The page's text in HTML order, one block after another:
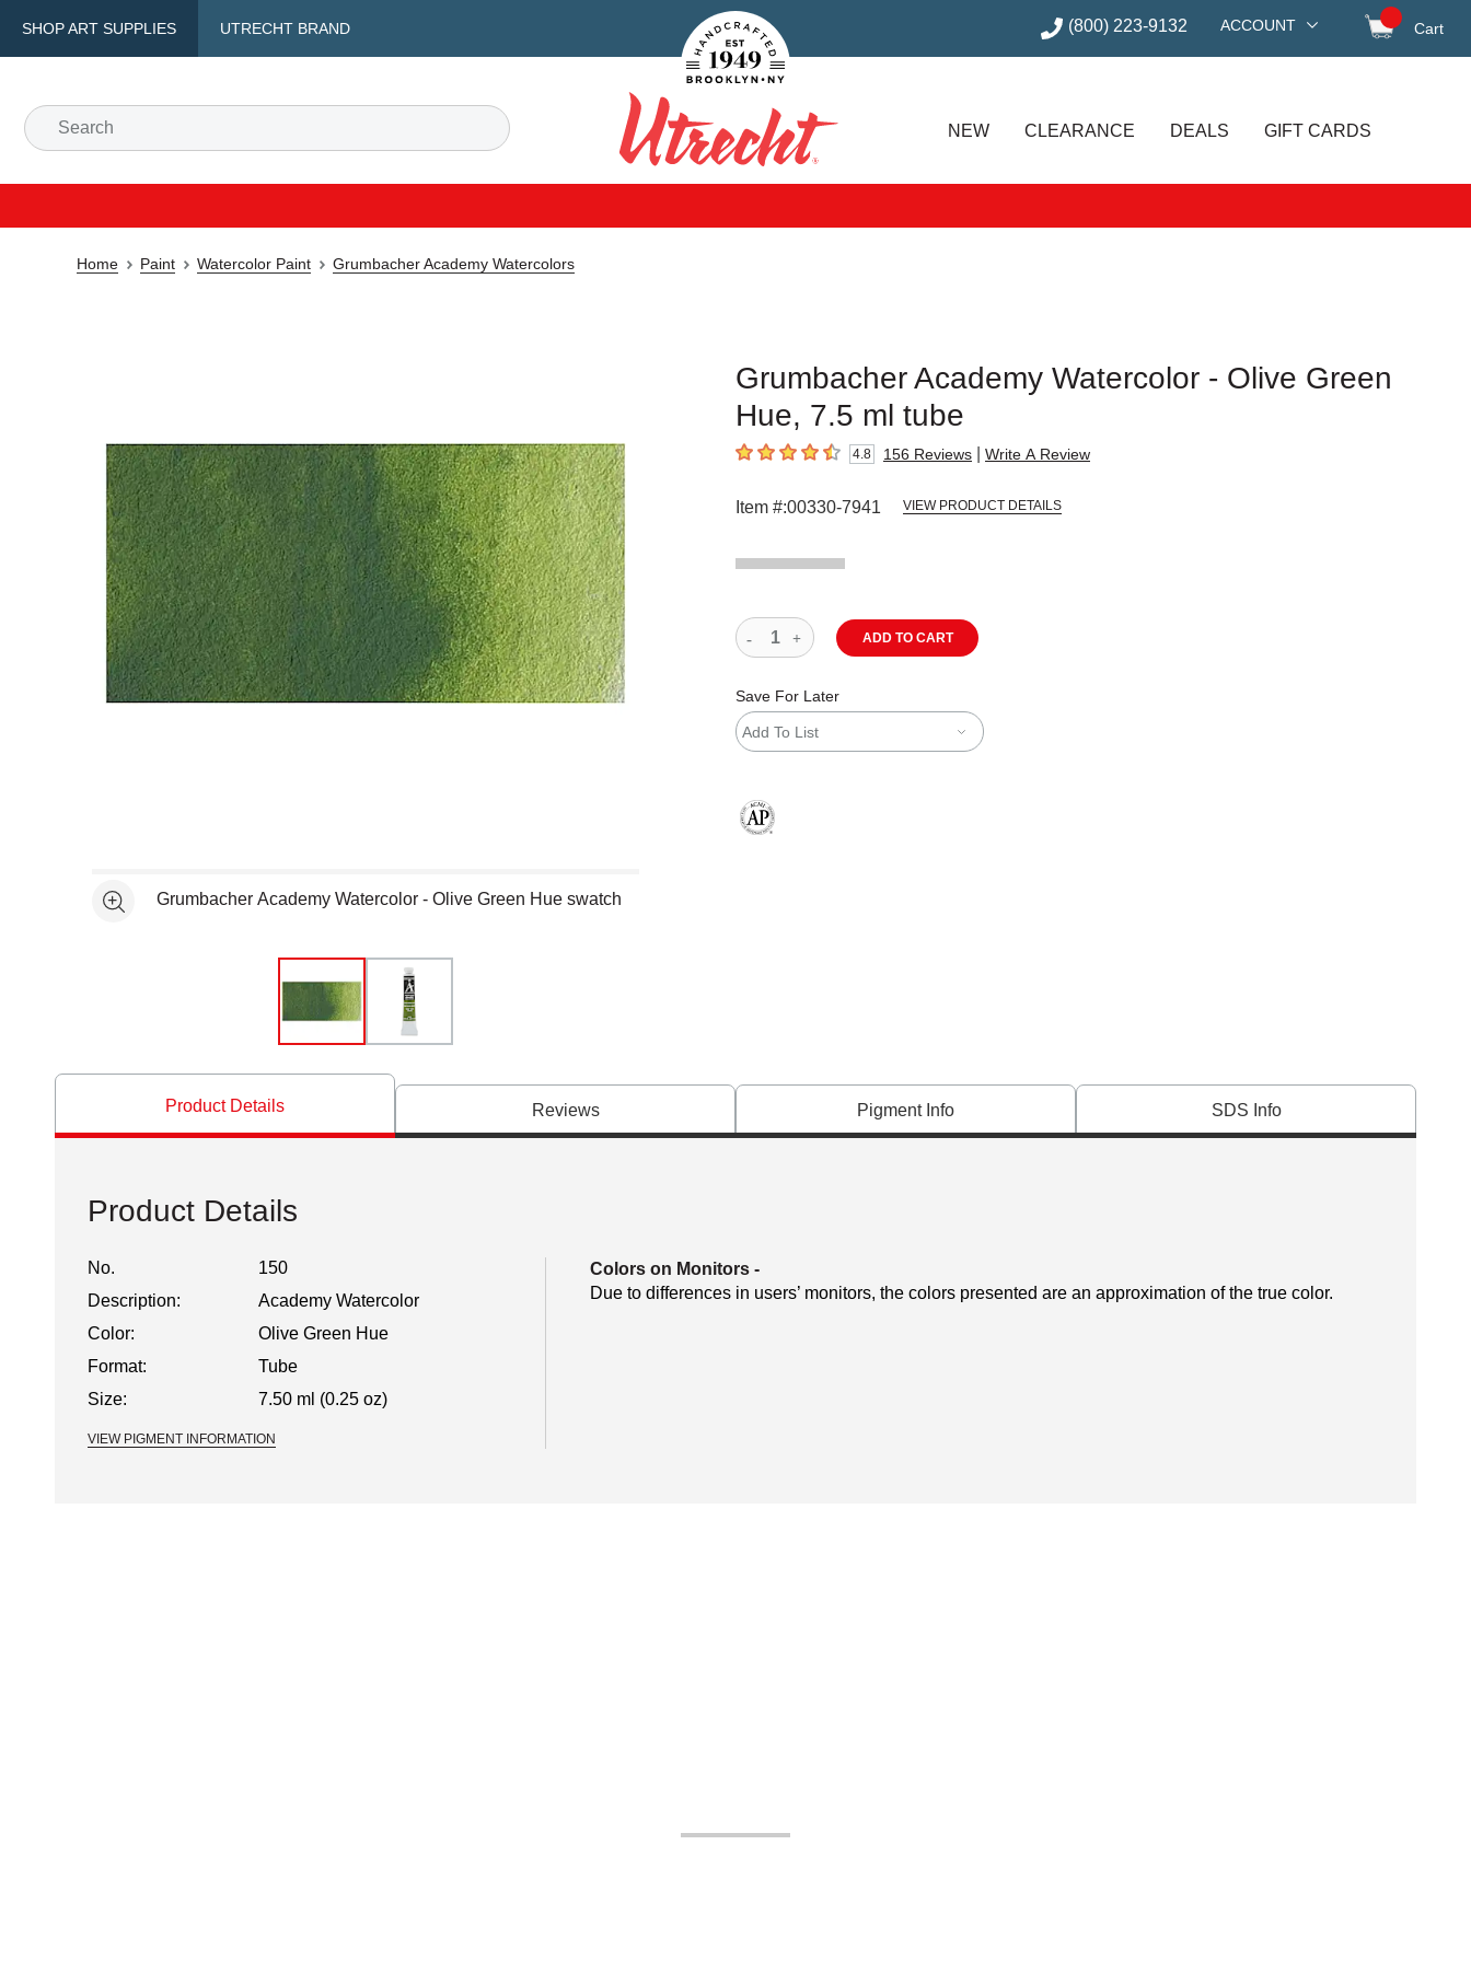
SHOP ART SUPPLIES UTRECHT BRAND
Handcrafted Est. 1949 Brooklyn.NY (800) 223-9132 ACCOUNT Cart
Search
Utrecht
NEW CLEARANCE DEALS GIFT CARDS
Home Paint Watercolor Paint Grumbacher Academy Watercolors
Grumbacher Academy Watercolor - Olive Green
Hue, 7.5 ml tube
4.8 out of 5 stars4.8 156 Reviews Write A Review
Item #:00330-7941 VIEW PRODUCT DETAILS
See moreGrumbacher Academy Watercolor - Olive Green Hue swatch
ADD TO CART
Save For Later
Add To List
Product Details Reviews Pigment Info SDS Info
Product Details
No.
150
Description:
Academy Watercolor
Color:
Olive Green Hue
Format:
Tube
Size:
7.50 ml (0.25 oz)
VIEW PIGMENT INFORMATION
Colors on Monitors -
Due to differences in users’ monitors, the colors presented are an approximation of the true color.